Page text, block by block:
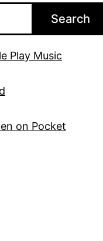
Search
Play Music
on Pocket